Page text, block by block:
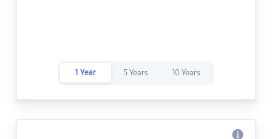
1 Year 5 Years 10 Years